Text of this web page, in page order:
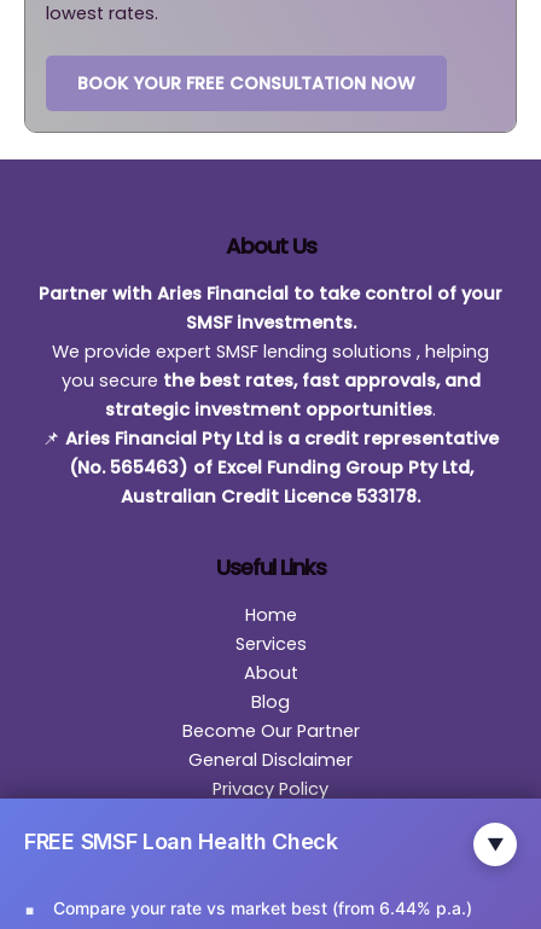
lowest rates.
BOOK YOUR FREE CONSULTATION NOW
About Us
Partner with Aries Financial to take control of your
SMSF investments.
We provide expert SMSF lending solutions , helping
you secure the best rates, fast approvals, and
strategic investment opportunities.
📌 Aries Financial Pty Ltd is a credit representative
(No. 565463) of Excel Funding Group Pty Ltd,
Australian Credit Licence 533178.
Useful Links
Home
Services
About
Blog
Become Our Partner
General Disclaimer
Privacy Policy
FREE SMSF Loan Health Check ▼
Compare your rate vs market best (from 6.44% p.a.)